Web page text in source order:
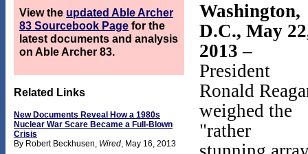
View the updated Able Archer
83 Sourcebook Page for the
latest documents and analysis
on Able Archer 83.
Related Links
New Documents Reveal How a 1980s
Nuclear War Scare Became a Full-Blown
Crisis
By Robert Beckhusen, Wired, May 16, 2013
Washington,
D.C., May
2013 –
President
Ronald
weighed the
"rather